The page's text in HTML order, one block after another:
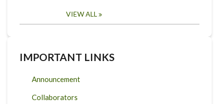
VIEW ALL
IMPORTANT LINKS
Announcement
Collaborators